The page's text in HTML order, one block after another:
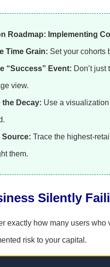
Roadmap: Implementing
Time Grain: Set your cohorts
“Success” Event: Don’t
view.
the Decay: Use a
Source: Trace the highest-
them.
Silently
exactly how many users
risk to your capital.